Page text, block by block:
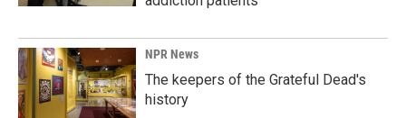
NPR News
The keepers of the Grateful Dead's
history